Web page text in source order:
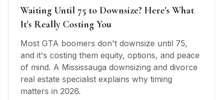
Waiting Until 75 to Downsize? Here's What
It's Really Costing You
Most GTA boomers don't downsize until 75,
and it's costing them equity, options, and peace
of mind. A Mississauga downsizing and divorce
real estate specialist explains why timing
matters in 2026.